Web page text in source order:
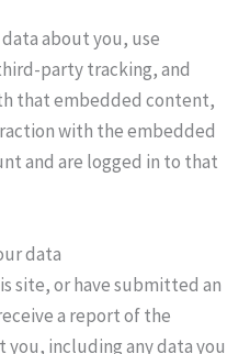
about you, use
party tracking, and
that embedded content,
with the embedded
and are logged in to that
data
site, or have submitted an
a report of the
you, including any data you